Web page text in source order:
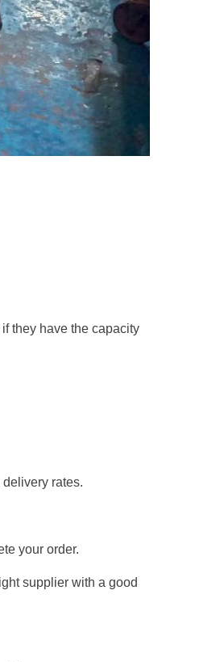
they have the capacity
rates.
your order.
supplier with a good